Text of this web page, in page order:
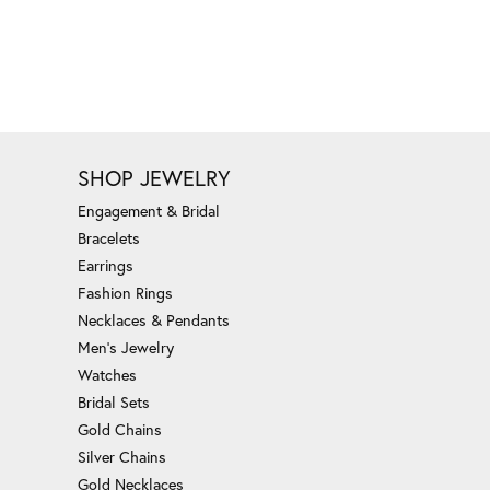
SHOP JEWELRY
Engagement & Bridal
Bracelets
Earrings
Fashion Rings
Necklaces & Pendants
Men's Jewelry
Watches
Bridal Sets
Gold Chains
Silver Chains
Gold Necklaces